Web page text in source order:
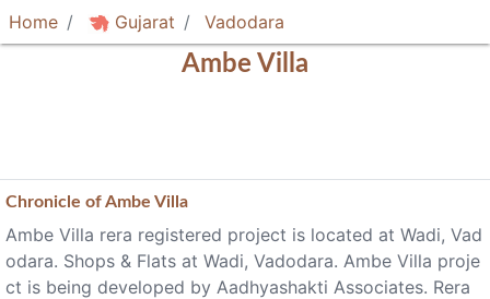
Home Gujarat Vadodara
Ambe Villa
Chronicle ofAmbe Villa
Ambe Villa rera registered project is located at Wadi, Vad
odara. Shops & Flats at Wadi, Vadodara. Ambe Villa proje
ct is being developed by Aadhyashakti Associates. Rera